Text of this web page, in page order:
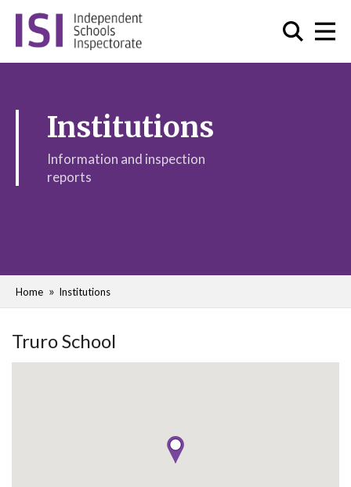
Institutions
Information and inspection
reports
Home Institutions
Truro School